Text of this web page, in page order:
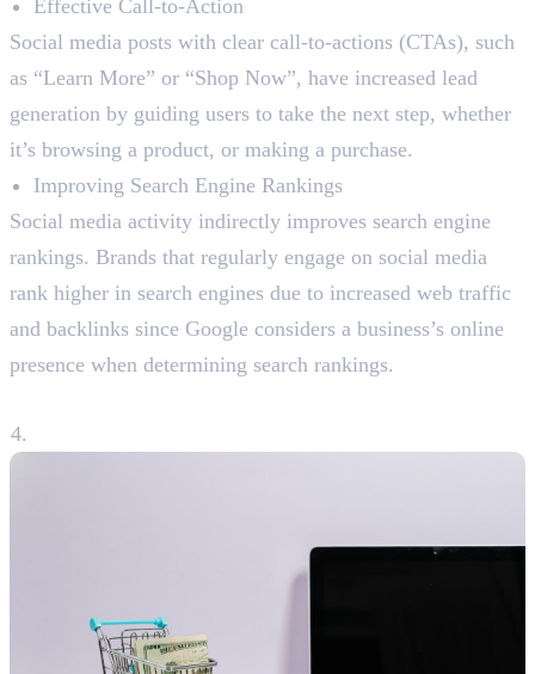
Effective Call-to-Action
Social media posts with clear call-to-actions (CTAs), such
as “Learn More” or “Shop Now”, have increased lead
generation by guiding users to take the next step, whether
it’s browsing a product, or making a purchase.
Improving Search Engine Rankings
Social media activity indirectly improves search engine
rankings. Brands that regularly engage on social media
rank higher in search engines due to increased web traffic
and backlinks since Google considers a business’s online
presence when determining search rankings.